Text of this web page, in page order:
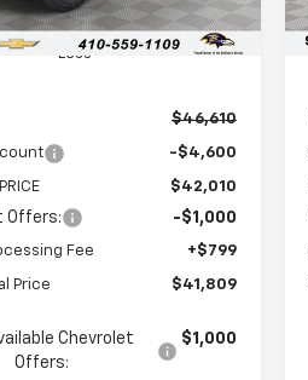
Ext. Int.
Less
$46,610
-$4,600
$42,010
Offers: -$1,000
Fee +$799
Price $41,809
Chevrolet
Offers:
$1,000